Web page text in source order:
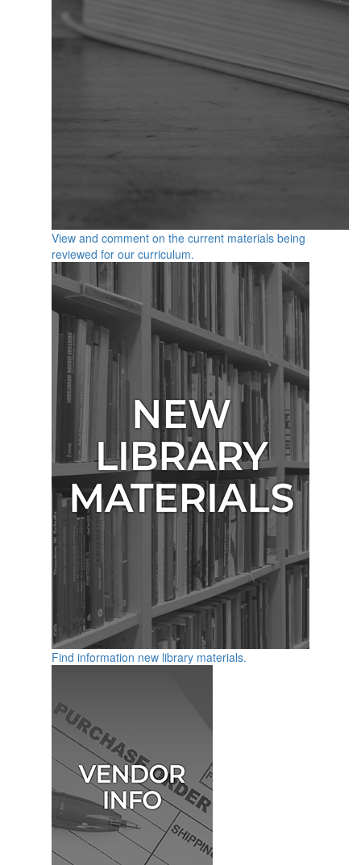
View and comment on the current materials being
reviewed for our curriculum.
Find information new library materials.